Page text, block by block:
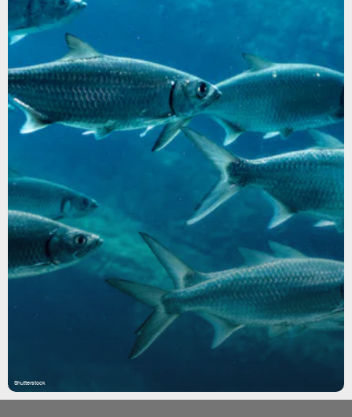
Shutterstock